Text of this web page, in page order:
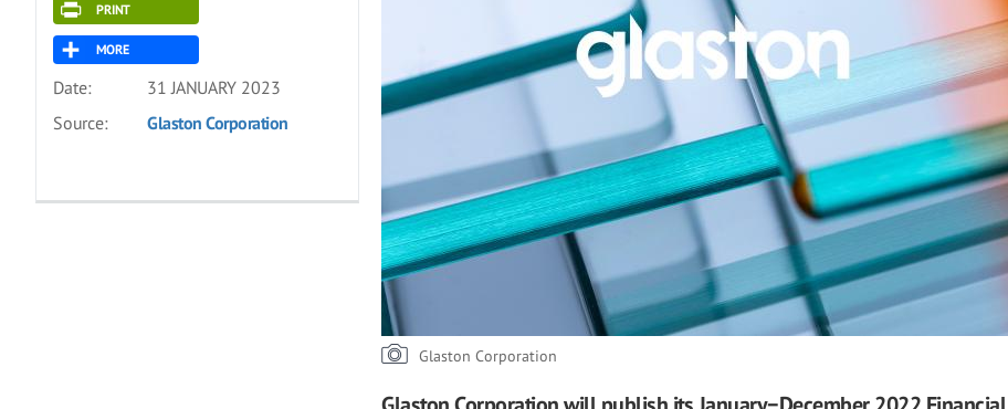
PRINT
MORE
Date:
31 JANUARY 2023
Source:
Glaston Corporation
Glaston Corporation